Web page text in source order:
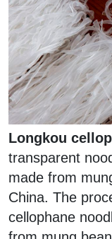
Longkou
transparent
made from
China. The
cellophane